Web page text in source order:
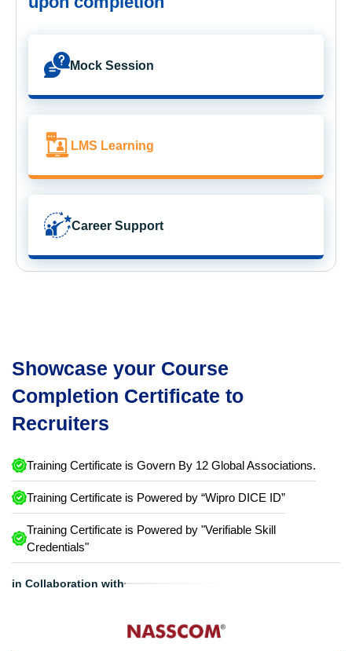
Mock Session
LMS Learning
Career Support
Showcase your Course
Completion Certificate to
Recruiters
Training Certificate is Govern By 12 Global Associations.
Training Certificate is Powered by “Wipro DICE ID”
Training Certificate is Powered by "Verifiable Skill
Credentials"
in Collaboration with